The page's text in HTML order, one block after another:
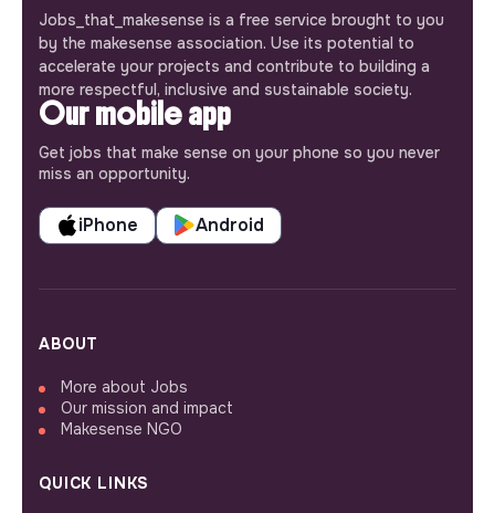
Jobs_that_makesense is a free service brought to you
by the makesense association. Use its potential to
accelerate your projects and contribute to building a
more respectful, inclusive and sustainable society.
Our mobile app
Get jobs that make sense on your phone so you never
miss an opportunity.
iPhone Android
ABOUT
More about Jobs
Our mission and impact
Makesense NGO
QUICK LINKS